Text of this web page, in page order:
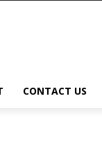
CONTACT US